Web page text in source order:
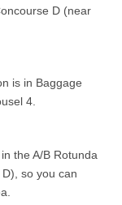
D (near
is in Baggage
4.
the A/B Rotunda
so you can